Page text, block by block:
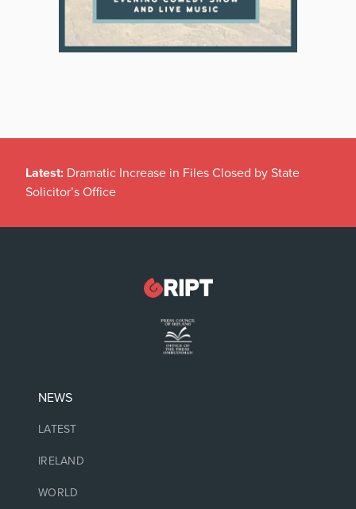
Latest: Dramatic Increase in Files Closed by State
Solicitor’s Office
NEWS
LATEST
IRELAND
WORLD